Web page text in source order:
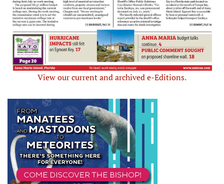
View our current and archived e-Editions.